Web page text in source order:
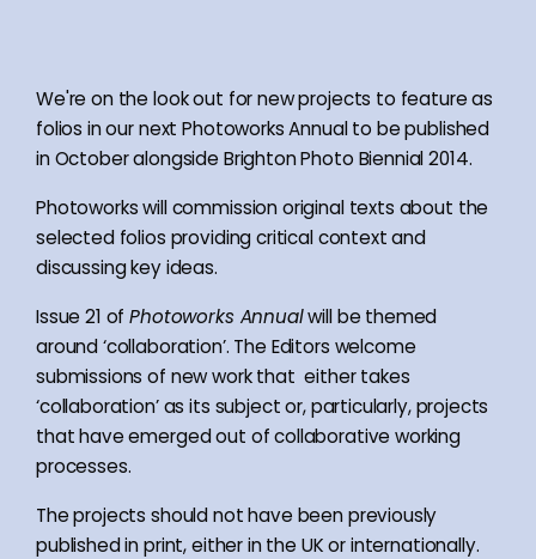
We're on the look out for new projects to feature as
folios in our next Photoworks Annual to be published
in October alongside Brighton Photo Biennial 2014.
Photoworks will commission original texts about the
selected folios providing critical context and
discussing key ideas.
Issue 21 ofPhotoworks Annualwill be themed
around ‘collaboration’. The Editors welcome
submissions of new work that either takes
‘collaboration’ as its subject or, particularly, projects
that have emerged out of collaborative working
processes.
The projects should not have been previously
published in print, either in the UK or internationally.